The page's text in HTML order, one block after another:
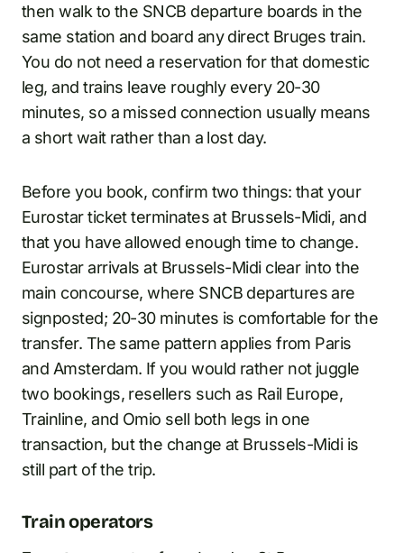
then walk to the SNCB departure boards in the
same station and board any direct Bruges train.
You do not need a reservation for that domestic
leg, and trains leave roughly every 20-30
minutes, so a missed connection usually means
a short wait rather than a lost day.
Before you book, confirm two things: that your
Eurostar ticket terminates at Brussels-Midi, and
that you have allowed enough time to change.
Eurostar arrivals at Brussels-Midi clear into the
main concourse, where SNCB departures are
signposted; 20-30 minutes is comfortable for the
transfer. The same pattern applies from Paris
and Amsterdam. If you would rather not juggle
two bookings, resellers such as Rail Europe,
Trainline, and Omio sell both legs in one
transaction, but the change at Brussels-Midi is
still part of the trip.
Train operators